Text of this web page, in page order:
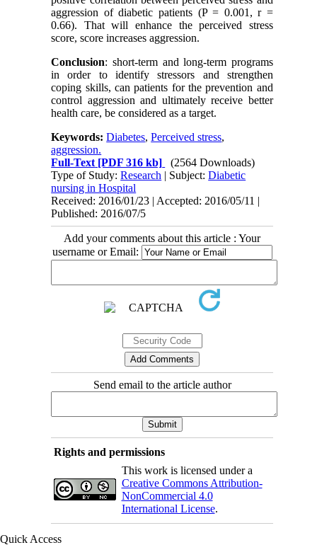
aggression of diabetic patients (P = 0.001, r =
0.66). That will enhance the perceived stress
score, score increases aggression.
Conclusion: short-term and long-term programs
in order to identify stressors and strengthen
coping skills, can patients for the prevention and
control aggression and ultimately receive better
health care, be considered as a target.
Keywords:Diabetes,Perceived stress,
aggression.
Full-Text [PDF 316 kb]
(2564 Downloads)
Type of Study:Research | Subject:Diabetic
nursing in Hospital
Received: 2016/01/23 | Accepted: 2016/05/11 |
Published: 2016/07/5
Add your comments about this article : Your
username or Email:
Send email to the article author
Rights and permissions
This work is licensed under a
Creative Commons Attribution-
NonCommercial 4.0
International License.
Quick Access